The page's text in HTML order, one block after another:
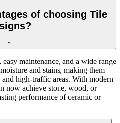
of choosing Tile
maintenance, and a wide range
and stains, making them
high-traffic areas. With modern
now achieve stone, wood, or
performance of ceramic or